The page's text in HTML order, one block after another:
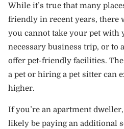
While it’s true that many
friendly in recent years, there
you cannot take your pet with
necessary business trip, or to
offer pet-friendly facilities.
a pet or hiring a pet sitter can
higher.
If you’re an apartment
likely be paying an additional